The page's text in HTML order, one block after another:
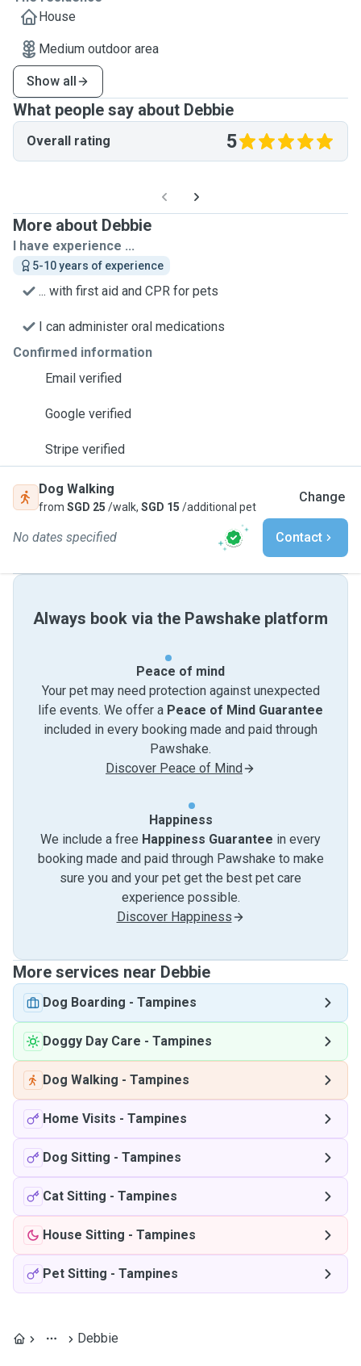
House
Medium outdoor area
Show all
What people say about Debbie
Overall rating 5
More about Debbie
I have experience ...
5-10 years of experience
... with first aid and CPR for pets
I can administer oral medications
Confirmed information
Email verified
Google verified
Stripe verified
Dog Walking
from SGD 25 /walk, SGD 15 /additional pet
Change
No dates specified Contact
Always book via the Pawshake platform
Peace of mind
Your pet may need protection against unexpected
life events. We offer a Peace of Mind Guarantee
included in every booking made and paid through
Pawshake.
Discover Peace of Mind
Happiness
We include a free Happiness Guarantee in every
booking made and paid through Pawshake to make
sure you and your pet get the best pet care
experience possible.
Discover Happiness
More services near Debbie
Dog Boarding - Tampines
Doggy Day Care - Tampines
Dog Walking - Tampines
Home Visits - Tampines
Dog Sitting - Tampines
Cat Sitting - Tampines
House Sitting - Tampines
Pet Sitting - Tampines
Debbie